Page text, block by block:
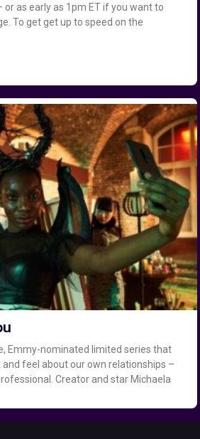
as early as 1pm ET if you want to
To get get up to speed on the
Emmy-nominated limited series that
feel about our own relationships –
Creator and star Michaela